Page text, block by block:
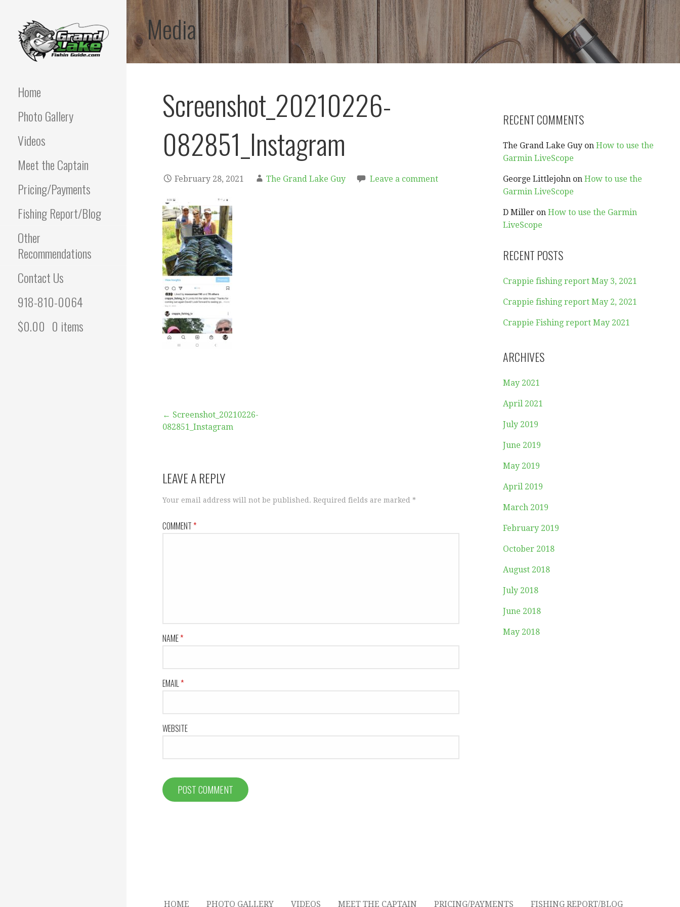
Skip
content
OKLAHOMA FISHING
GUIDE | PAUL
POTTER 918-810-
0064
Home
Photo Gallery
Videos
Meet the Captain
Pricing/Payments
Fishing Report/Blog
Other
Recommendations
Contact Us
918-810-0064
$0.00 0 items
Media
Screenshot_20210226-
082851_Instagram
February 28, 2021 The Grand Lake Guy Leave a comment
Post← Screenshot_20210226-
082851_Instagram
LEAVE A REPLY
Your email address will not be published. Required fields are marked *
COMMENT*
NAME*
EMAIL *
WEBSITE
RECENT COMMENTS
The Grand Lake Guy onHow to use the
Garmin LiveScope
George Littlejohn onHow to use the
Garmin LiveScope
D Miller onHow to use the Garmin
LiveScope
RECENT POSTS
Crappie fishing report May 3, 2021
Crappie fishing report May 2, 2021
Crappie Fishing report May 2021
ARCHIVES
May 2021
April 2021
July 2019
June 2019
May 2019
April 2019
March 2019
February 2019
October 2018
August 2018
July 2018
June 2018
May 2018
HOME PHOTO GALLERY VIDEOS MEET THE CAPTAIN PRICING/PAYMENTS FISHING REPORT/BLOG